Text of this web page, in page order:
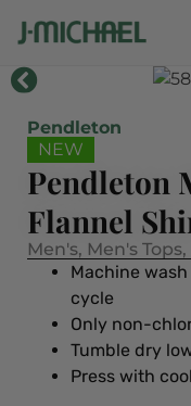
Pendleton
NEW
Pendleton
Flannel
Men's, Men's Tops,
Machine
cycle
Only non-
Tumble dry
Press with